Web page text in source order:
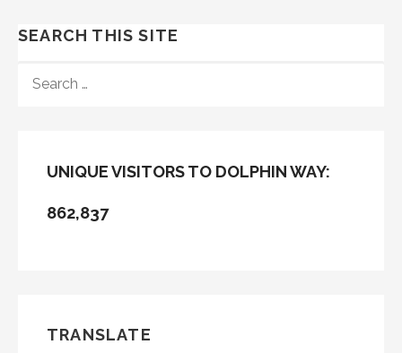
SEARCH THIS SITE
FOR:
UNIQUE VISITORS TO DOLPHIN WAY:
862,837
TRANSLATE